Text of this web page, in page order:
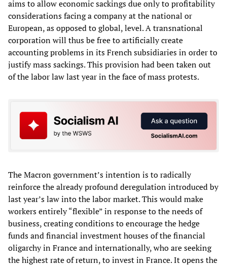
aims to allow economic sackings due only to profitability
considerations facing a company at the national or
European, as opposed to global, level. A transnational
corporation will thus be free to artificially create
accounting problems in its French subsidiaries in order to
justify mass sackings. This provision had been taken out
of the labor law last year in the face of mass protests.
The Macron government’s intention is to radically
reinforce the already profound deregulation introduced by
last year’s law into the labor market. This would make
workers entirely “flexible” in response to the needs of
business, creating conditions to encourage the hedge
funds and financial investment houses of the financial
oligarchy in France and internationally, who are seeking
the highest rate of return, to invest in France. It opens the